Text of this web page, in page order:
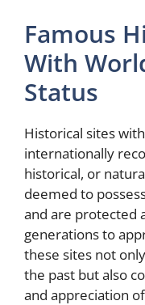
Famous
With
Status
Historical sites
internationally
historical, or
deemed to
and are protected
generations to
these sites not
the past but also
and appreciation